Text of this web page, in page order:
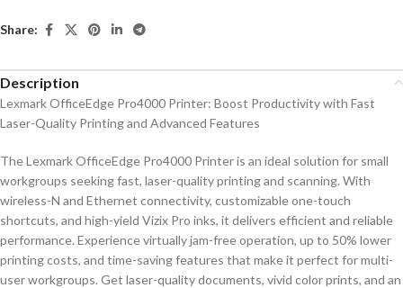
Share:
Description
Lexmark OfficeEdge Pro4000 Printer: Boost Productivity with Fast
Laser-Quality Printing and Advanced Features
The Lexmark OfficeEdge Pro4000 Printer is an ideal solution for small
workgroups seeking fast, laser-quality printing and scanning. With
wireless-N and Ethernet connectivity, customizable one-touch
shortcuts, and high-yield Vizix Pro inks, it delivers efficient and reliable
performance. Experience virtually jam-free operation, up to 50% lower
printing costs, and time-saving features that make it perfect for multi-
user workgroups. Get laser-quality documents, vivid color prints, and an